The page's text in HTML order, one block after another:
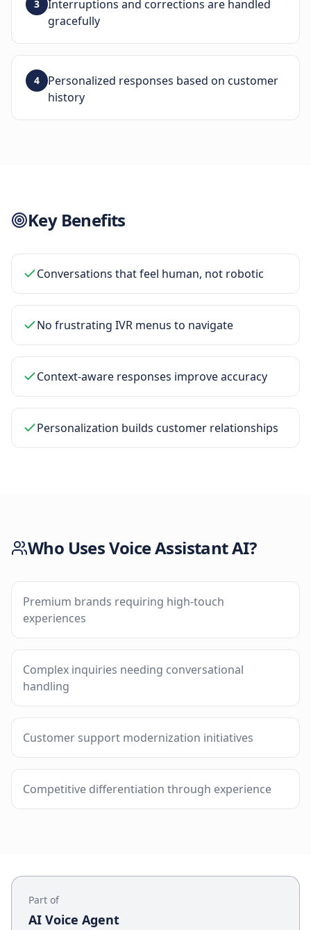
3
Interruptions and corrections are handled
gracefully
4
Personalized responses based on customer
history
Key Benefits
Conversations that feel human, not robotic
No frustrating IVR menus to navigate
Context-aware responses improve accuracy
Personalization builds customer relationships
Who UsesVoice Assistant AI?
Premium brands requiring high-touch
experiences
Complex inquiries needing conversational
handling
Customer support modernization initiatives
Competitive differentiation through experience
Part of
AI Voice Agent